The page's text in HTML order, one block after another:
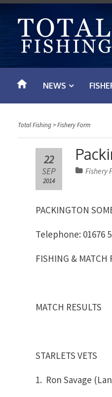
t
o
NEWS
Total Fishing>Fishery Form
22
SEP
2014
Fishery
PACKINGTON
Telephone: 01676
FISHING & MATCH
MATCH RESULTS
STARLETS VETS
1. Ron